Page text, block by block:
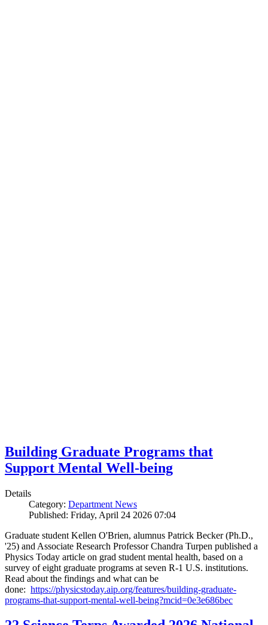
Building Graduate Programs that
Support Mental Well-being
Details
Category: Department News
Published: Friday, April 24 2026 07:04
Graduate student Kellen O'Brien, alumnus Patrick Becker (Ph.D.,
'25) and Associate Research Professor Chandra Turpen published a
Physics Today article on grad student mental health, based on a
survey of eight graduate programs at seven R-1 U.S. institutions.
Read about the findings and what can be
done: https://physicstoday.aip.org/features/building-graduate-
programs-that-support-mental-well-being?mcid=0e3e686bec